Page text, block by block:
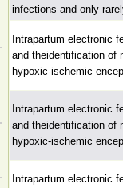
infections and only
Intrapartum electronic
and theidentification of
hypoxic-ischemic
Intrapartum electronic
and theidentification of
hypoxic-ischemic
Intrapartum electronic